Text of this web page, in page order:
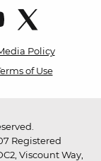
Policy
of Use
Registered
Viscount Way,